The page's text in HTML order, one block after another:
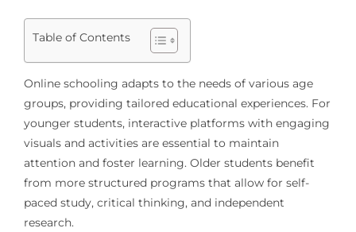
Table of Contents
Online schooling adapts to the needs of various age
groups, providing tailored educational experiences. For
younger students, interactive platforms with engaging
visuals and activities are essential to maintain
attention and foster learning. Older students benefit
from more structured programs that allow for self-
paced study, critical thinking, and independent
research.